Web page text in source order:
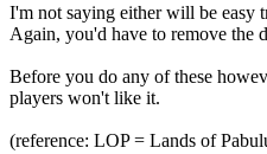
I'm not saying either will be easy
Again, you'd have to remove the
Before you do any of these
players won't like it.
(reference: LOP = Lands of